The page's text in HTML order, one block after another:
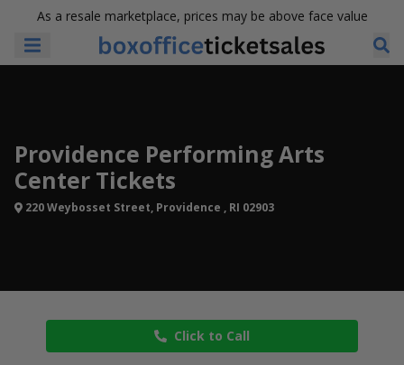
As a resale marketplace, prices may be above face value
Providence Performing Arts
Center Tickets
220 Weybosset Street, Providence , RI 02903
Click to Call